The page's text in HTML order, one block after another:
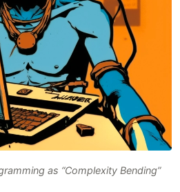
as “Complexity Bending”